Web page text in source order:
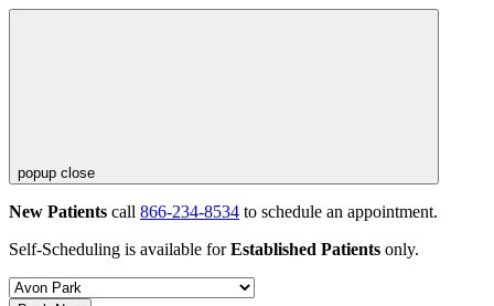
popup close
New Patients call 866-234-8534 to schedule an appointment.
Self-Scheduling is available forEstablished Patients only.